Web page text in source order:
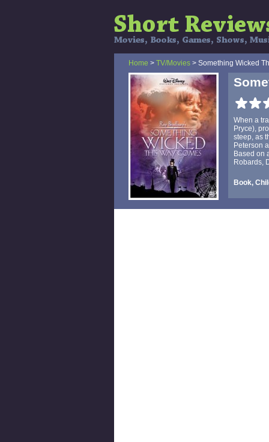
Home > TV/Movies > Something Wicked
When a
Pryce),
steep, as
Peterson
Based on
Robards,
Book,